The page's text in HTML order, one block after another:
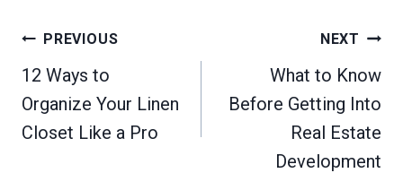
Post
navigation
PREVIOUS
12 Ways to
Organize Your Linen
Closet Like a Pro
NEXT
What to Know
Before Getting Into
Real Estate
Development